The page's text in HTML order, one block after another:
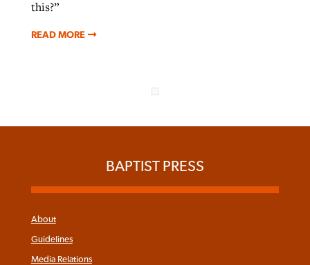
this?”
READ MORE
BAPTIST PRESS
About
Guidelines
Media Relations